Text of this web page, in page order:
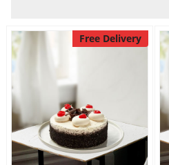
Cakes
Combos
Free Delivery